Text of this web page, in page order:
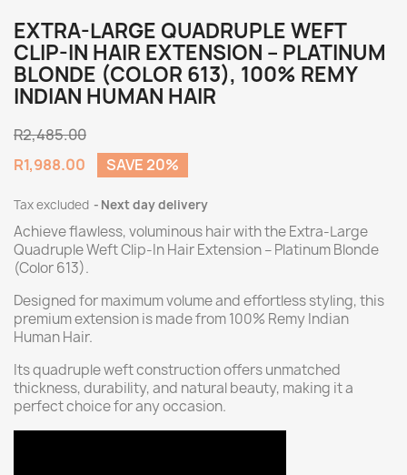
EXTRA-LARGE QUADRUPLE WEFT
CLIP-IN HAIR EXTENSION – PLATINUM
BLONDE (COLOR 613), 100% REMY
INDIAN HUMAN HAIR
R2,485.00
R1,988.00
SAVE 20%
Tax excluded Next day delivery
Achieve flawless, voluminous hair with the Extra-Large
Quadruple Weft Clip-In Hair Extension – Platinum Blonde
(Color 613).
Designed for maximum volume and effortless styling, this
premium extension is made from 100% Remy Indian
Human Hair.
Its quadruple weft construction offers unmatched
thickness, durability, and natural beauty, making it a
perfect choice for any occasion.